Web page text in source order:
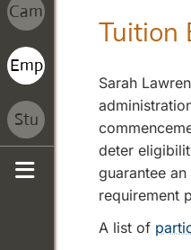
Tuition
Sarah
deter
guarantee
requirement
A list of